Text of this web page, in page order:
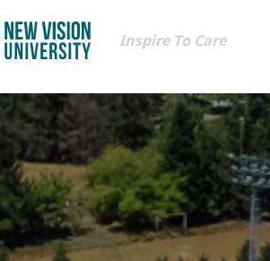
Inspire To Care